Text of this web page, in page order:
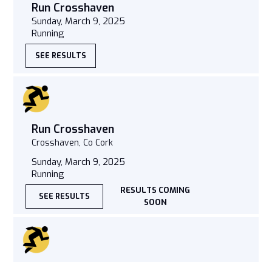
Run Crosshaven
Sunday, March 9, 2025
Running
SEE RESULTS
Run Crosshaven
Crosshaven, Co Cork
Sunday, March 9, 2025
Running
SEE RESULTS
RESULTS COMING
SOON